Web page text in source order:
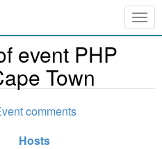
event PHP
Town
comments
Hosts